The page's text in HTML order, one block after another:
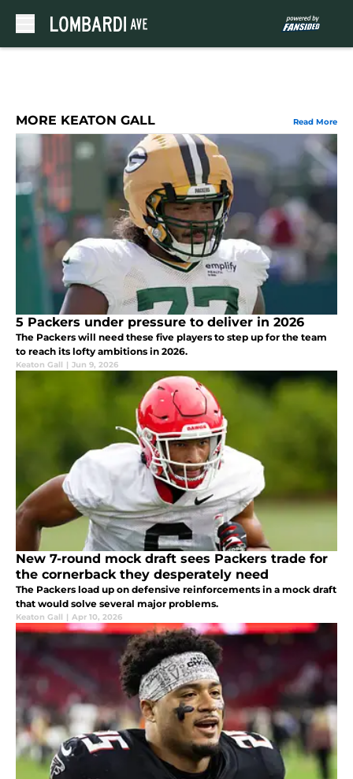
MORE KEATON GALL Read More
5 Packers under pressure to deliver in 2026
The Packers will need these five players to step up for the team
to reach its lofty ambitions in 2026.
Keaton Gall | Jun 9, 2026
New 7-round mock draft sees Packers trade for
the cornerback they desperately need
The Packers load up on defensive reinforcements in a mock draft
that would solve several major problems.
Keaton Gall | Apr 10, 2026